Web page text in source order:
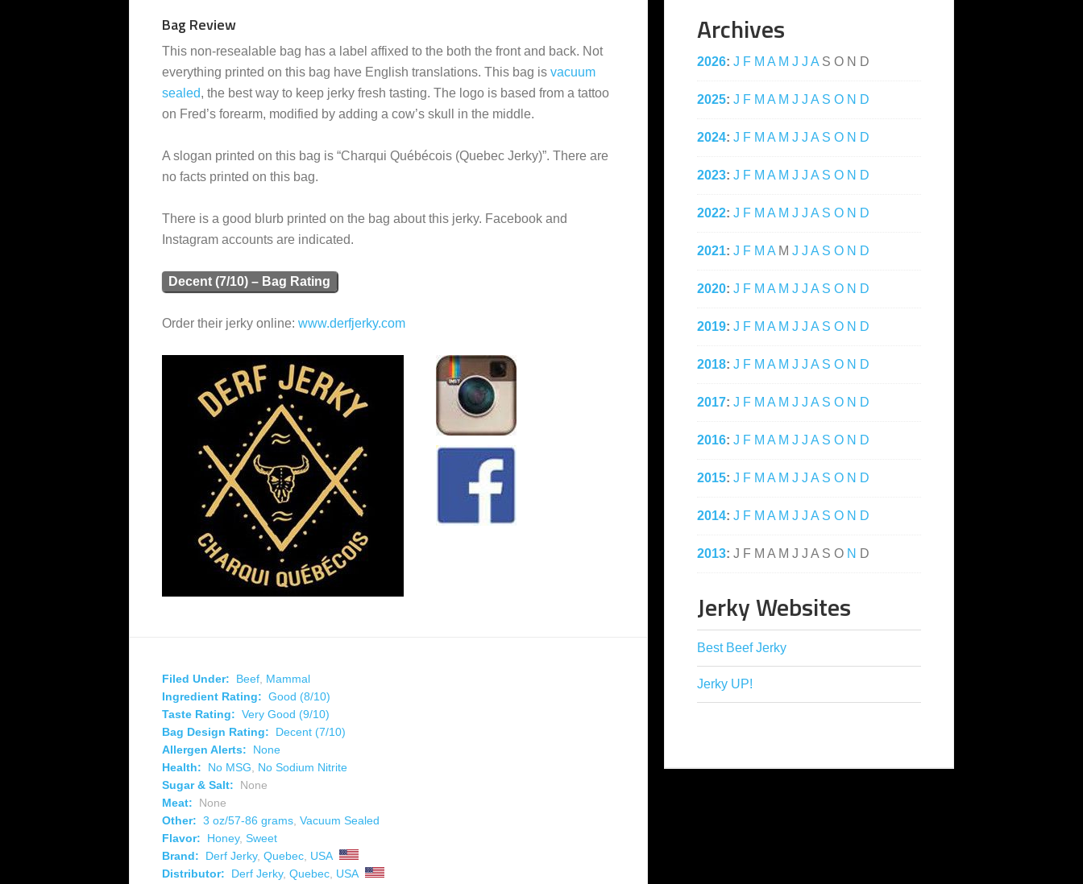
Bag Review
This non-resealable bag has a label affixed to the both the front and back. Not
everything printed on this bag have English translations. This bag is vacuum
sealed, the best way to keep jerky fresh tasting. The logo is based from a tattoo
on Fred’s forearm, modified by adding a cow’s skull in the middle.
A slogan printed on this bag is “Charqui Québécois (Quebec Jerky)”. There are
no facts printed on this bag.
There is a good blurb printed on the bag about this jerky. Facebook and
Instagram accounts are indicated.
Decent (7/10) – Bag Rating
Order their jerky online: www.derfjerky.com
Filed Under: Beef Mammal
Ingredient Rating: Good (8/10)
Taste Rating: Very Good (9/10)
Bag Design Rating:
Decent (7/10)
Allergen Alerts:
None
Health:
No MSG
No Sodium Nitrite
Sugar & Salt:
None
Meat:
None
Other: 3 oz/57-86 grams Vacuum Sealed
Flavor:
Honey, Sweet
Brand:
Derf Jerky, Quebec USA
Distributor:
Derf Jerky, Quebec USA
Archives
2026: J F M A M J J A S O N D
2025: J F M A M J J A S O N D
2024: J F M A M J J A S O N D
2023: J F M A M J J A S O N D
2022: J F M A M J J A S O N D
2021: J F M A M J J A S O N D
2020: J F M A M J J A S O N D
2019: J F M A M J J A S O N D
2018: J F M A M J J A S O N D
2017: J F M A M J J A S O N D
2016: J F M A M J J A S O N D
2015: J F M A M J J A S O N D
2014: J F M A M J J A S O N D
2013: J F M A M J J A S O N D
Jerky Websites
Best Beef Jerky
Jerky UP!